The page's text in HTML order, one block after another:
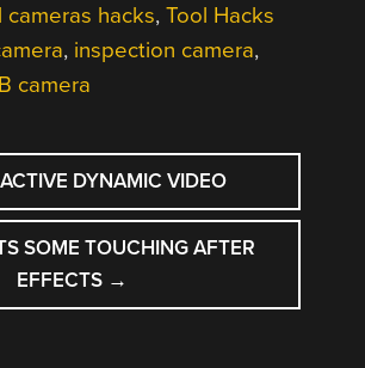
cameras hacks,Tool Hacks
, inspection camera,
camera
DYNAMIC VIDEO
SOME TOUCHING AFTER
EFFECTS →